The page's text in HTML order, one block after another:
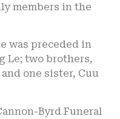
members in the
was preceded in
Le; two brothers,
and one sister, Cuu
Byrd Funeral